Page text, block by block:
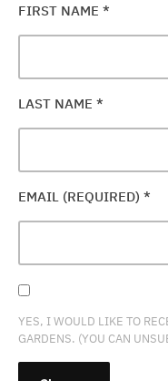
FIRST NAME *
LAST NAME *
EMAIL (REQUIRED) *
YES, I WOULD LIKE TO
GARDENS. (YOU CAN